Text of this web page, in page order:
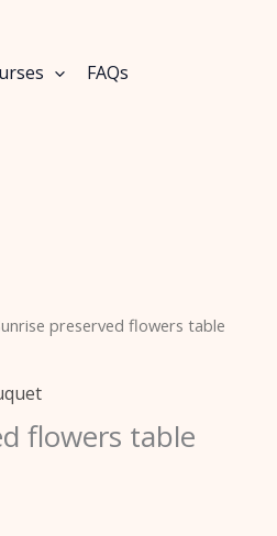
FAQs
preserved flowers table
flowers table